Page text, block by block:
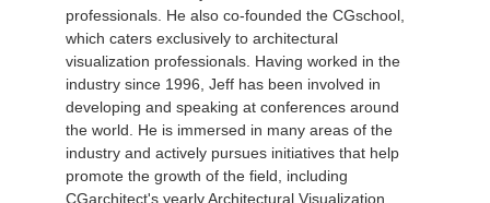
professionals. He also co-founded the CGschool,
which caters exclusively to architectural
visualization professionals. Having worked in the
industry since 1996, Jeff has been involved in
developing and speaking at conferences around
the world. He is immersed in many areas of the
industry and actively pursues initiatives that help
promote the growth of the field, including
CGarchitect's yearly Architectural Visualization